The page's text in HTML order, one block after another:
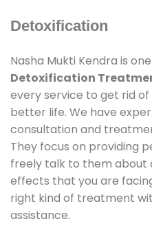
Detoxification
Nasha Mukti Kendra is
Detoxification
every service to get rid
better life. We have
consultation and
They focus on providing
freely talk to them about
effects that you are
right kind of treatment
assistance.